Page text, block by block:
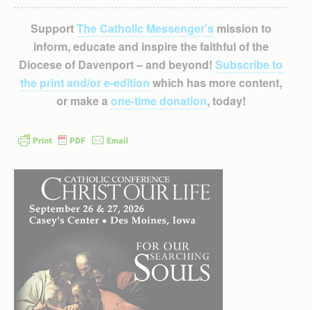
SupportThe Catholic Messenger’smission to
inform, educate and inspire the faithful of the
Diocese of Davenport – and beyond! Subscribe to
the print and/or e-edition which has more content,
or make a one-time donation, today!